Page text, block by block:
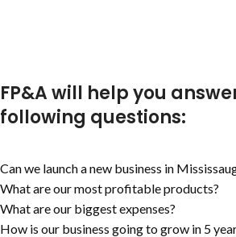
FP&A will help you
following questions:
Can we launch a new business in
What are our most profitable products?
What are our biggest expenses?
How is our business going to grow in 5